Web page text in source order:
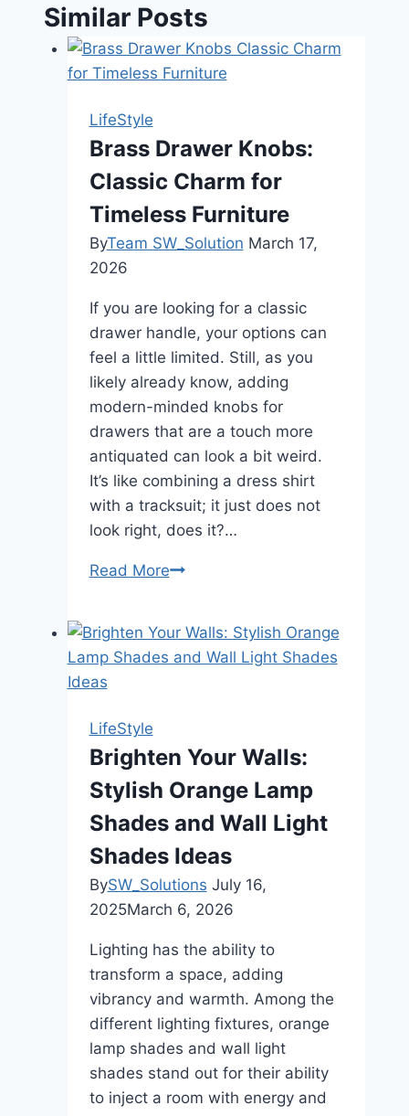
Similar Posts
LifeStyle
Brass Drawer Knobs:
Classic Charm for
Timeless Furniture
ByTeam SW_Solution March 17,
2026
If you are looking for a classic
drawer handle, your options can
feel a little limited. Still, as you
likely already know, adding
modern-minded knobs for
drawers that are a touch more
antiquated can look a bit weird.
It’s like combining a dress shirt
with a tracksuit; it just does not
look right, does it?…
Read MoreBrass
Classic
Charm
LifeStyle
Brighten Your Walls:
Stylish Orange Lamp
Shades and Wall Light
Shades Ideas
BySW_Solutions July 16,
2025March 6, 2026
Lighting has the ability to
transform a space, adding
vibrancy and warmth. Among the
different lighting fixtures, orange
lamp shades and wall light
shades stand out for their ability
to inject a room with energy and